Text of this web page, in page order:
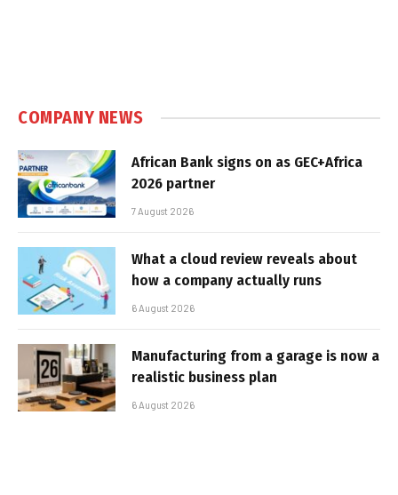
COMPANY NEWS
African Bank signs on as GEC+Africa
2026 partner
7 August 2026
What a cloud review reveals about
how a company actually runs
6 August 2026
Manufacturing from a garage is now a
realistic business plan
6 August 2026